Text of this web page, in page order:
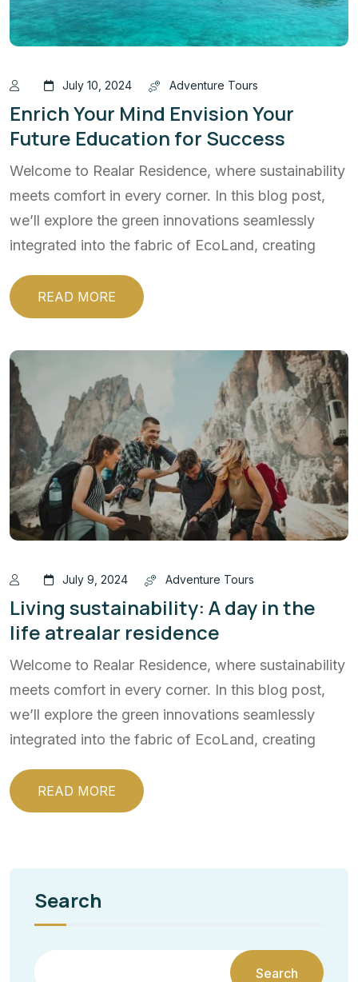
July 10, 2024 Adventure Tours
Enrich Your Mind Envision Your
Future Education for Success
Welcome to Realar Residence, where sustainability
meets comfort in every corner. In this blog post,
we’ll explore the green innovations seamlessly
integrated into the fabric of EcoLand, creating
READ MORE
July 9, 2024 Adventure Tours
Living sustainability: A day in the
life atrealar residence
Welcome to Realar Residence, where sustainability
meets comfort in every corner. In this blog post,
we’ll explore the green innovations seamlessly
integrated into the fabric of EcoLand, creating
READ MORE
Search
Search